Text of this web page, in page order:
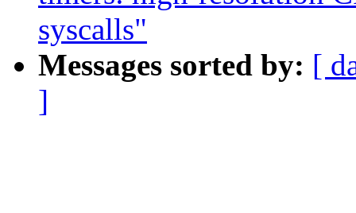
syscalls"
Messages sorted by: [
]